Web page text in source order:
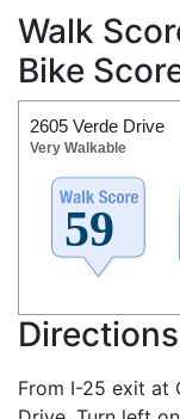
Walk
Bike
2605 Verde Drive
Very Walkable
From I-25 exit at